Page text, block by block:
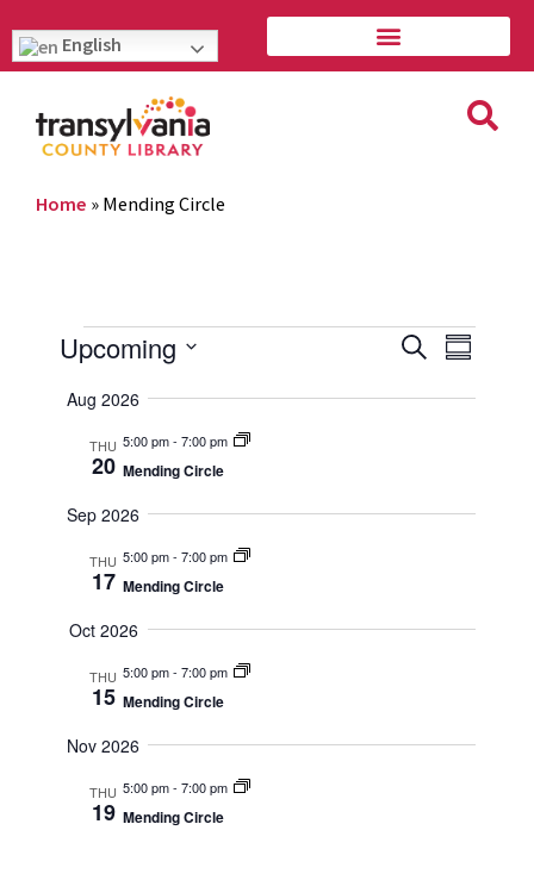
English
Home » Mending Circle
SearchSummary
Upcoming
Select
Aug 2026
THU
20
5:00 pm- 7:00 pm
Mending Circle
Sep 2026
THU
17
5:00 pm- 7:00 pm
Mending Circle
Oct 2026
THU
15
5:00 pm- 7:00 pm
Mending Circle
Nov 2026
THU
19
5:00 pm- 7:00 pm
Mending Circle